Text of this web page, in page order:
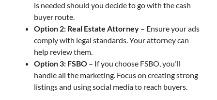
is needed should you decide to go with the cash
buyer route.
Option 2: Real Estate Attorney – Ensure your ads
comply with legal standards. Your attorney can
help review them.
Option 3: FSBO – If you choose FSBO, you’ll
handle all the marketing. Focus on creating strong
listings and using social media to reach buyers.